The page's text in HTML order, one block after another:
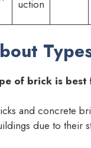
uction
of brick is
and concrete
due to their